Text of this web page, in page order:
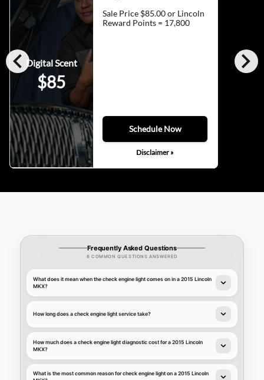
chevron_left chevron_right
Digital Scent
$85
Sale Price $85.00 or Lincoln
Reward Points = 17,800
Schedule Now
Disclaimer »
Frequently Asked Questions
8 COMMON QUESTIONS ANSWERED
What does it mean when the check engine light comes on in a 2015 Lincoln
MKX?
How long does a check engine light service take?
How much does a check engine light diagnostic cost for a 2015 Lincoln
MKX?
What is the most common reason for check engine light on a 2015 Lincoln